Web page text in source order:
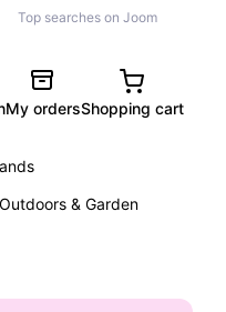
Top searches on Joom
My ordersShopping cart
Outdoors & Garden